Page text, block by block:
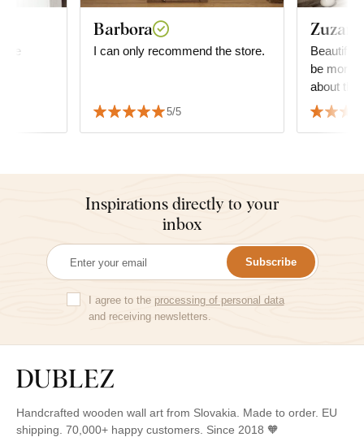
Barbora
I can only recommend the store.
5/5
Beautiful
be more
about the
decide
but it fits
Inspirations directly to your
inbox
Subscribe
I agree to the processing of personal data
and receiving newsletters.
Handcrafted wooden wall art from Slovakia. Made to order. EU
shipping. 70,000+ happy customers. Since 2018 🧡